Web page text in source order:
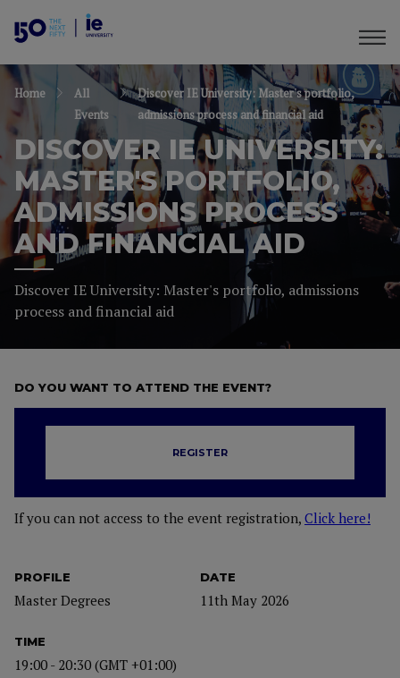
Home
All
Events
Discover IE University: Master's portfolio,
admissions process and financial aid
DISCOVER IE UNIVERSITY:
MASTER'S PORTFOLIO,
ADMISSIONS PROCESS
AND FINANCIAL AID
Discover IE University: Master's portfolio, admissions
process and financial aid
PROFILE
Master Degrees
DATE
11th May 2026
TIME
19:00 - 20:30 (GMT +01:00)
DO YOU WANT TO ATTEND THE EVENT?
REGISTER
If you can not access to the event registration, Click here!